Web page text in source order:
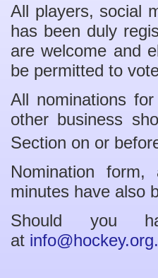
All players, social
has been duly
are welcome and
be permitted to
All nominations
other business
Section on or
Nomination
minutes have also
Should you
at